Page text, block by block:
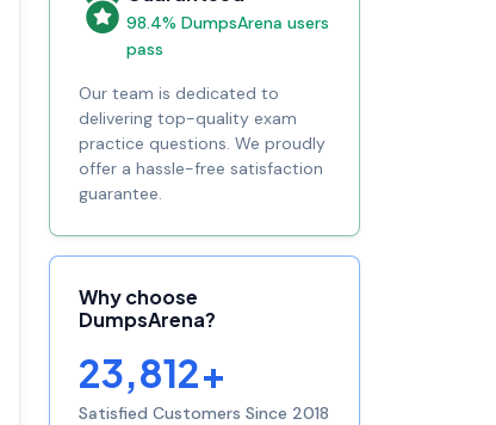
98.4% DumpsArena users
pass
Our team is dedicated to
delivering top-quality exam
practice questions. We proudly
offer a hassle-free satisfaction
guarantee.
Why choose
DumpsArena?
23,812+
Satisfied Customers Since 2018